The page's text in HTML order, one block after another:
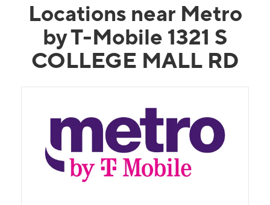
Locations near Metro
by T-Mobile 1321 S
COLLEGE MALL RD